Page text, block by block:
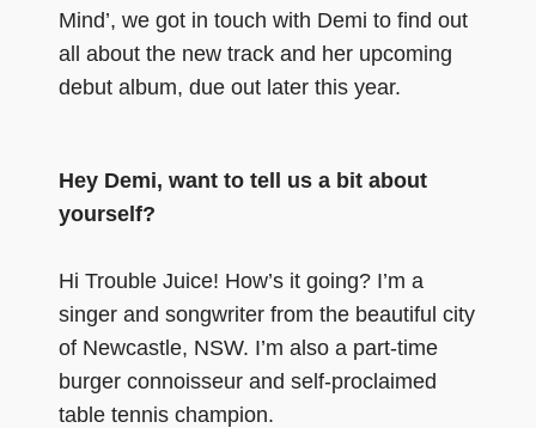
Mind’, we got in touch with Demi to find out
all about the new track and her upcoming
debut album, due out later this year.
Hey Demi, want to tell us a bit about
yourself?
Hi Trouble Juice! How’s it going? I’m a
singer and songwriter from the beautiful city
of Newcastle, NSW. I’m also a part-time
burger connoisseur and self-proclaimed
table tennis champion.